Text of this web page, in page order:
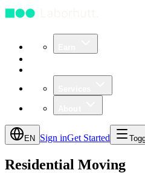
EN Sign inGet Started
Residential Moving